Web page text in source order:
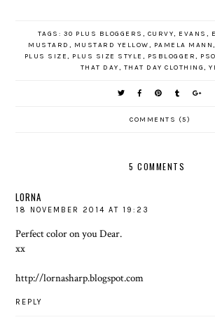
TAGS: 30 PLUS BLOGGERS , CURVY, EVANS ,
MUSTARD , MUSTARD YELLOW, PAMELA MANN,
PLUS SIZE, PLUS SIZE STYLE , PSBLOGGER,
THAT DAY, THAT DAY CLOTHING,
COMMENTS (5)
5 COMMENTS
LORNA
18 NOVEMBER 2014 AT 19:23
Perfect color on you Dear.
xx
http://lornasharp.blogspot.com
REPLY